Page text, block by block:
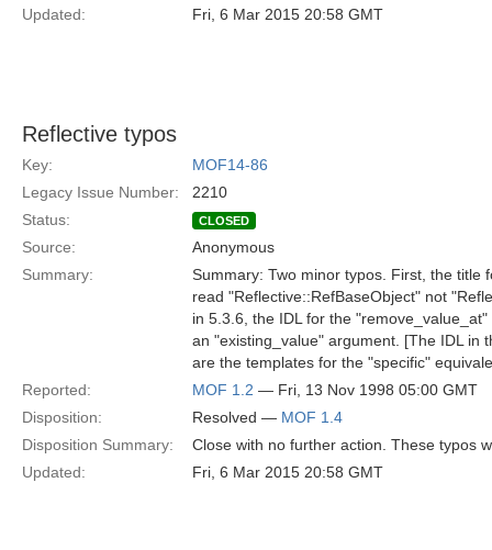
Updated:
Fri, 6 Mar 2015 20:58 GMT
Reflective typos
Key:
MOF14-86
Legacy Issue Number:
2210
Status:
CLOSED
Source:
Anonymous
Summary:
Summary: Two minor typos. First, the title
read "Reflective::RefBaseObject" not
in 5.3.6, the IDL for the
an "existing_value" argument. [The IDL in
are the templates for the "specific"
Reported:
MOF 1.2 — Fri, 13 Nov 1998 05:00 GMT
Disposition:
Resolved — MOF 1.4
Disposition Summary:
Close with no further action. These typos
Updated:
Fri, 6 Mar 2015 20:58 GMT